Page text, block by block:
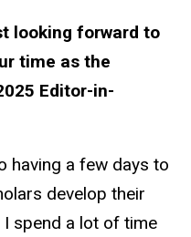
looking forward to
time as the
Editor-in-
having a few days to
develop their
spend a lot of time